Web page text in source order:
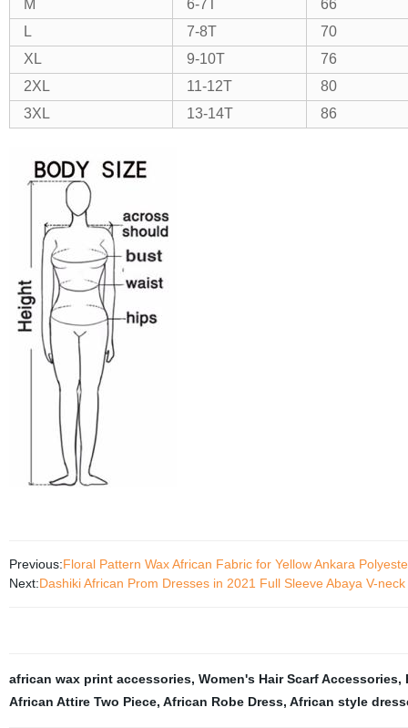
M
6-7T
66
L
7-8T
70
XL
9-10T
76
2XL
11-12T
80
3XL
13-14T 86
Previous:Floral Pattern Wax African Fabric for Yellow Ankara
Next:Dashiki African Prom Dresses in 2021 Full Sleeve Abaya V-
african wax print accessories, Women's Hair Scarf Accessories,
African Attire Two Piece, African Robe Dress, African style